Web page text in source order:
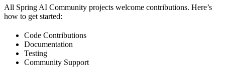
All Spring AI Community projects welcome contributions. Here’s
how to get started:
Code Contributions
Documentation
Testing
Community Support